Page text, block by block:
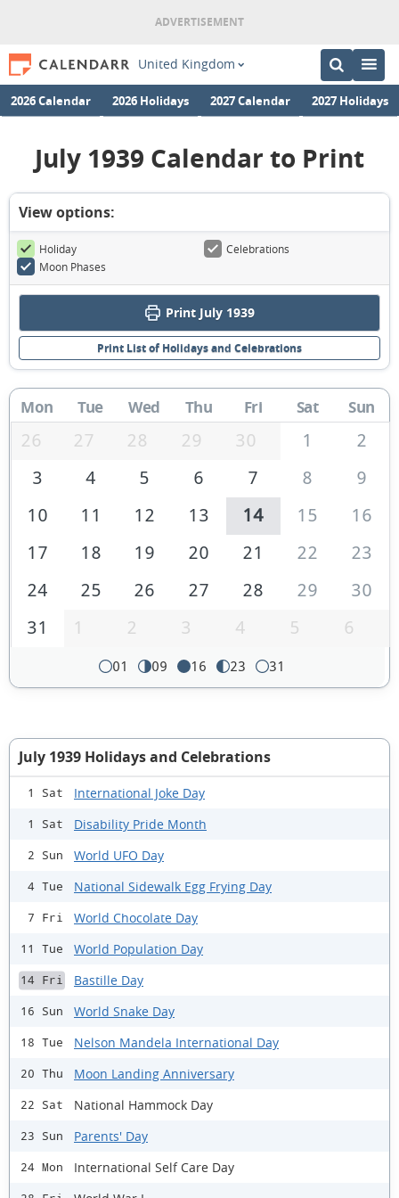
United Kingdom
2026 Calendar 2026 Holidays 2027 Calendar 2027 Holidays
July 1939 Calendar to Print
View options:
Holiday
Celebrations
Moon Phases
Print July 1939
Print List of Holidays and Celebrations
Mon Tue Wed Thu Fri Sat Sun
26 27 28 29 30 1
2
3
4 5 6 7 8
9
10
11 12 13 14 15
16
17
18 19 20 21 22
23
24
25 26 27 28 29
30
31
1 2 3 4 5 6
01 09 16 23 31
July 1939 Holidays and Celebrations
1 Sat International Joke Day
1 Sat Disability Pride Month
2 Sun World UFO Day
4 Tue National Sidewalk Egg Frying Day
7 Fri World Chocolate Day
11 Tue World Population Day
14 Fri Bastille Day
16 Sun World Snake Day
18 Tue Nelson Mandela International Day
20 Thu Moon Landing Anniversary
22 Sat National Hammock Day
23 Sun Parents' Day
24 Mon International Self Care Day